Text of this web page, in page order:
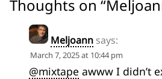
Thoughts on “
Meljoann says:
March 7, 2025 at 10:44 pm
@mixtape awww I didn’t